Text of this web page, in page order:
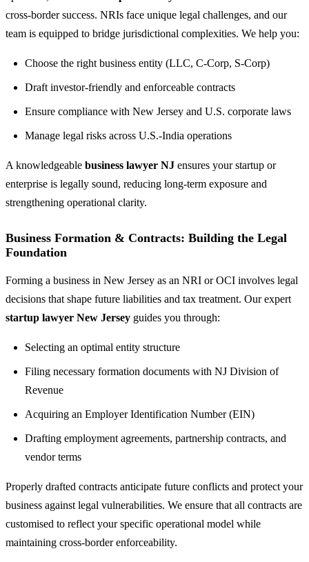
cross-border success. NRIs face unique legal challenges, and our
team is equipped to bridge jurisdictional complexities. We help you:
Choose the right business entity (LLC, C-Corp, S-Corp)
Draft investor-friendly and enforceable contracts
Ensure compliance with New Jersey and U.S. corporate laws
Manage legal risks across U.S.-India operations
A knowledgeable business lawyer NJ ensures your startup or
enterprise is legally sound, reducing long-term exposure and
strengthening operational clarity.
Business Formation & Contracts: Building the Legal
Foundation
Forming a business in New Jersey as an NRI or OCI involves legal
decisions that shape future liabilities and tax treatment. Our expert
startup lawyer New Jersey guides you through:
Selecting an optimal entity structure
Filing necessary formation documents with NJ Division of
Revenue
Acquiring an Employer Identification Number (EIN)
Drafting employment agreements, partnership contracts, and
vendor terms
Properly drafted contracts anticipate future conflicts and protect your
business against legal vulnerabilities. We ensure that all contracts are
customised to reflect your specific operational model while
maintaining cross-border enforceability.